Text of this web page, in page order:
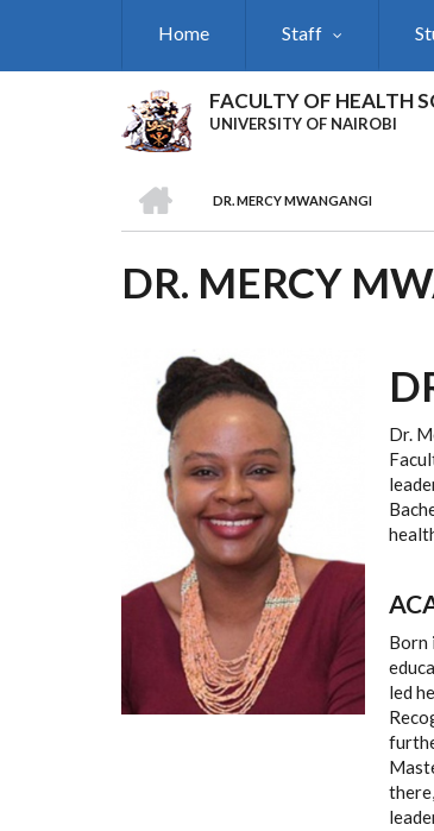
Home Staff
FACULTY OF HEALTH
UNIVERSITY OF NAIROBI
BREADCRUMB
DR. MERCY MWANGANGI
DR. MERCY
Dr.
Born
led